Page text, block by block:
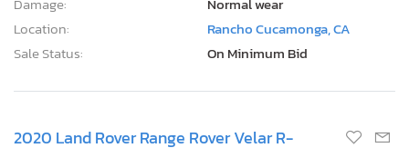
Location:
Rancho Cucamonga, CA
Sale Status:
On Minimum Bid
2020 Land Rover Range Rover Velar R-